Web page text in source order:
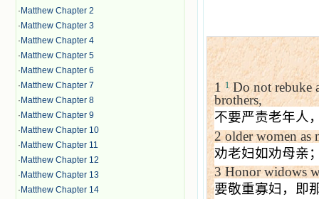
· Matthew Chapter 2
· Matthew Chapter 3
· Matthew Chapter 4
· Matthew Chapter 5
· Matthew Chapter 6
· Matthew Chapter 7
· Matthew Chapter 8
· Matthew Chapter 9
· Matthew Chapter 10
· Matthew Chapter 11
· Matthew Chapter 12
· Matthew Chapter 13
· Matthew Chapter 14
1 1Do not rebuke
brothers,
不要严责老年人
2older women as
劝老妇如劝母亲
3 Honor widows
要敬重寡妇，即